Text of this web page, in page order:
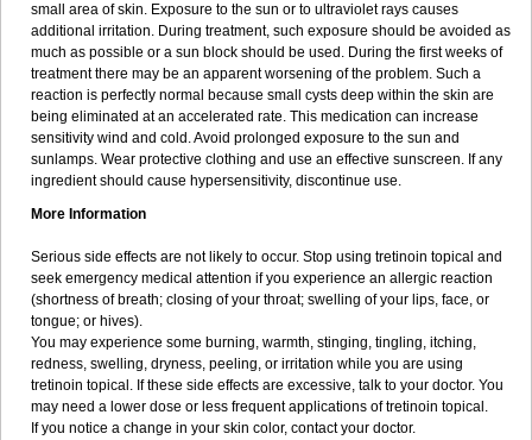
small area of skin. Exposure to the sun or to ultraviolet rays causes
additional irritation. During treatment, such exposure should be avoided as
much as possible or a sun block should be used. During the first weeks of
treatment there may be an apparent worsening of the problem. Such a
reaction is perfectly normal because small cysts deep within the skin are
being eliminated at an accelerated rate. This medication can increase
sensitivity wind and cold. Avoid prolonged exposure to the sun and
sunlamps. Wear protective clothing and use an effective sunscreen. If any
ingredient should cause hypersensitivity, discontinue use.
More Information
Serious side effects are not likely to occur. Stop using tretinoin topical and
seek emergency medical attention if you experience an allergic reaction
(shortness of breath; closing of your throat; swelling of your lips, face, or
tongue; or hives).
You may experience some burning, warmth, stinging, tingling, itching,
redness, swelling, dryness, peeling, or irritation while you are using
tretinoin topical. If these side effects are excessive, talk to your doctor. You
may need a lower dose or less frequent applications of tretinoin topical.
If you notice a change in your skin color, contact your doctor.